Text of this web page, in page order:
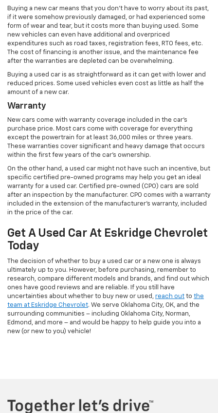
Buying a new car means that you don’t have to worry about its past,
if it were somehow previously damaged, or had experienced some
form of wear and tear, but it costs more than buying used. Some
new vehicles can even have additional and overpriced
expenditures such as road taxes, registration fees, RTO fees, etc.
The cost of financing is another issue, and the maintenance fee
after the warranties are depleted can be overwhelming.
Buying a used car is as straightforward as it can get with lower and
reduced prices. Some used vehicles even cost as little as half the
amount of a new car.
Warranty
New cars come with warranty coverage included in the car’s
purchase price. Most cars come with coverage for everything
except the powertrain for at least 36,000 miles or three years.
These warranties cover significant and heavy damage that occurs
within the first few years of the car’s ownership.
On the other hand, a used car might not have such an incentive, but
specific certified pre-owned programs may help you get an ideal
warranty for a used car. Certified pre-owned (CPO) cars are sold
after an inspection by the manufacturer. CPO comes with a warranty
included in the extension of the manufacturer’s warranty, included
in the price of the car.
Get A Used Car At Eskridge Chevrolet
Today
The decision of whether to buy a used car or a new one is always
ultimately up to you. However, before purchasing, remember to
research, compare different models and brands, and find out which
ones have good reviews and are reliable. If you still have
uncertainties about whether to buy new or used, reach out to the
team at Eskridge Chevrolet. We serve Oklahoma City, OK, and the
surrounding communities – including Oklahoma City, Norman,
Edmond, and more – and would be happy to help guide you into a
new (or new to you) vehicle!